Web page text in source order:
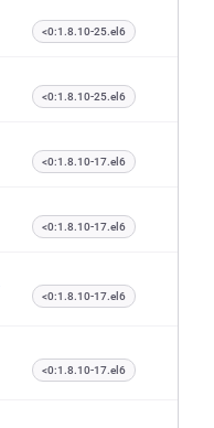
<0:1.8.10-25.el6
<0:1.8.10-25.el6
<0:1.8.10-17.el6
<0:1.8.10-17.el6
<0:1.8.10-17.el6
<0:1.8.10-17.el6